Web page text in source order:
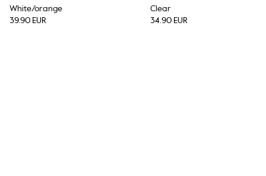
White/orange
39.90 EUR
Clear
34.90 EUR